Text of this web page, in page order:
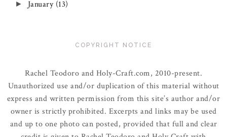
► January (13)
COPYRIGHT NOTICE
Rachel Teodoro and Holy-Craft.com, 2010-present.
Unauthorized use and/or duplication of this material without
express and written permission from this site’s author and/or
owner is strictly prohibited. Excerpts and links may be used
and up to one photo can posted, provided that full and clear